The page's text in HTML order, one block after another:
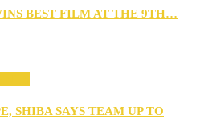
BEST FILM AT THE 9TH…
SHIBA SAYS TEAM UP TO